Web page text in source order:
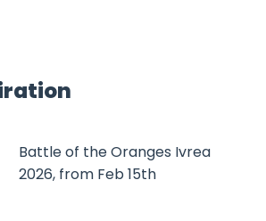
Battle of the Oranges Ivrea
2026, from Feb 15th